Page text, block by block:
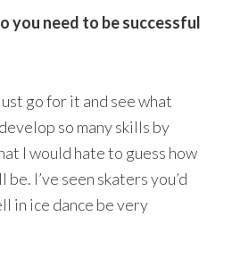
you need to be successful
go for it and see what
so many skills by
I would hate to guess how
I’ve seen skaters you’d
in ice dance be very